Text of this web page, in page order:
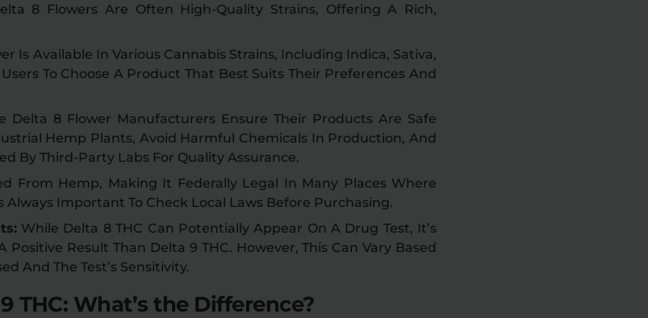
8 Flowers Are Often High-Quality Strains, Offering A Rich,
Is Available In Various Cannabis Strains, Including Indica, Sativa,
To Choose A Product That Best Suits Their Preferences And
Delta 8 Flower Manufacturers Ensure Their Products Are Safe
Hemp Plants, Avoid Harmful Chemicals In Production, And
By Third-Party Labs For Quality Assurance.
From Hemp, Making It Federally Legal In Many Places Where
Always Important To Check Local Laws Before Purchasing.
While Delta 8 THC Can Potentially Appear On A Drug Test, It’s
Positive Result Than Delta 9 THC. However, This Can Vary Based
And The Test’s Sensitivity.
THC: What’s the Difference?